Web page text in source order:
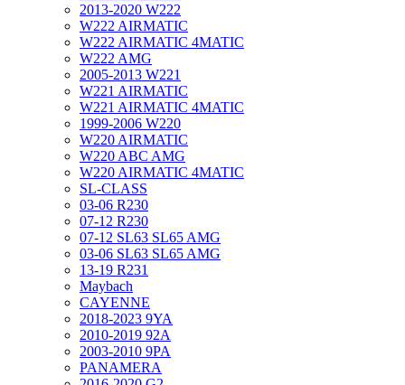
2013-2020 W222
W222 AIRMATIC
W222 AIRMATIC 4MATIC
W222 AMG
2005-2013 W221
W221 AIRMATIC
W221 AIRMATIC 4MATIC
1999-2006 W220
W220 AIRMATIC
W220 ABC AMG
W220 AIRMATIC 4MATIC
SL-CLASS
03-06 R230
07-12 R230
07-12 SL63 SL65 AMG
03-06 SL63 SL65 AMG
13-19 R231
Maybach
CAYENNE
2018-2023 9YA
2010-2019 92A
2003-2010 9PA
PANAMERA